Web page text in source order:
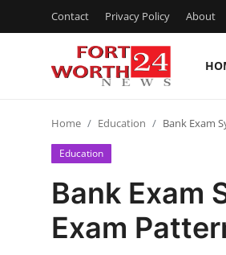
Contact Privacy Policy About
Press Release
Contact
Privacy Policy
Home Education Bank Exam
Education
Bank Exam
Exam